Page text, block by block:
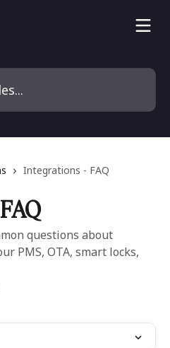
Integrations - FAQ
questions about
PMS, OTA, smart locks,